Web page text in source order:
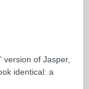
version of Jasper,
identical: a